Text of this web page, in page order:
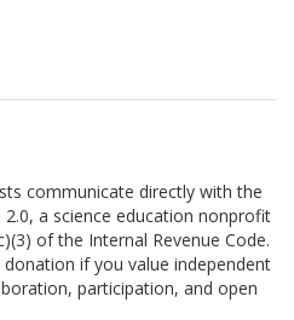
communicate directly with the
a science education nonprofit
of the Internal Revenue Code.
if you value independent
participation, and open